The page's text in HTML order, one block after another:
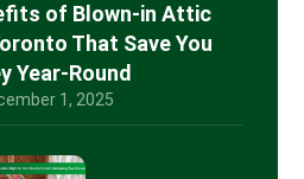
of Blown-in Attic
That Save You
Year-Round
1, 2025